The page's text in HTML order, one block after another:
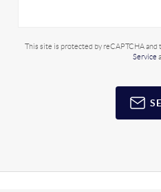
This site is protected by reCAPTCHA and
Service